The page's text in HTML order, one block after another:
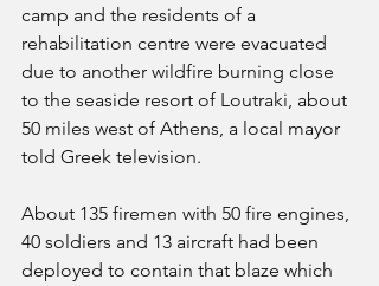
camp and the residents of a
rehabilitation centre were evacuated
due to another wildfire burning close
to the seaside resort of Loutraki, about
50 miles west of Athens, a local mayor
told Greek television.
About 135 firemen with 50 fire engines,
40 soldiers and 13 aircraft had been
deployed to contain that blaze which